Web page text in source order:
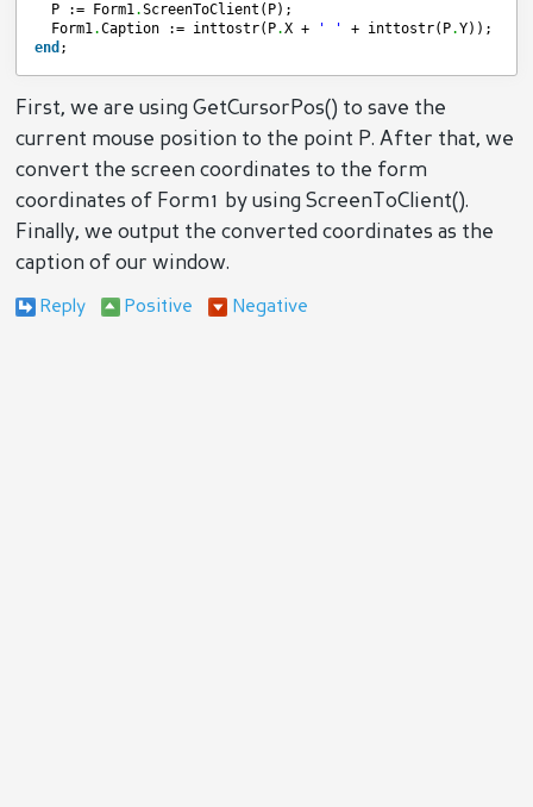
P := Form1.ScreenToClient(P);
Form1.Caption := inttostr(P.X + ' ' + inttostr(P.Y));
end ;
First, we are using GetCursorPos() to save the
current mouse position to the point P. After that, we
convert the screen coordinates to the form
coordinates of Form1 by using ScreenToClient().
Finally, we output the converted coordinates as the
caption of our window.